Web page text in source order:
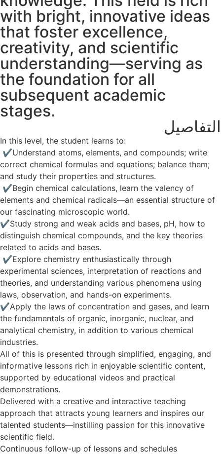
with bright, innovative ideas
that foster excellence,
creativity, and scientific
understanding—serving as
the foundation for all
subsequent academic
stages.
التفاصيل
In this level, the student learns to:
✔️ Understand atoms, elements, and compounds; write
correct chemical formulas and equations; balance them;
and study their properties and structures.
✔️ Begin chemical calculations, learn the valency of
elements and chemical radicals—an essential structure of
our fascinating microscopic world.
✔️Study strong and weak acids and bases, pH, how to
distinguish chemical compounds, and the key theories
related to acids and bases.
✔️ Explore chemistry enthusiastically through
experimental sciences, interpretation of reactions and
theories, and understanding various phenomena using
laws, observation, and hands-on experiments.
✔️Apply the laws of concentration and gases, and learn
the fundamentals of organic, inorganic, nuclear, and
analytical chemistry, in addition to various chemical
industries.
All of this is presented through simplified, engaging, and
informative lessons rich in enjoyable scientific content,
supported by educational videos and practical
demonstrations.
Delivered with a creative and interactive teaching
approach that attracts young learners and inspires our
talented students—instilling passion for this innovative
scientific field.
Continuous follow-up of lessons and schedules